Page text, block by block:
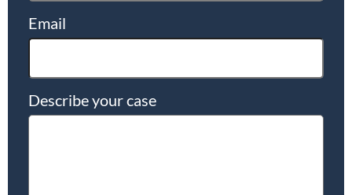
Email
Describe your case